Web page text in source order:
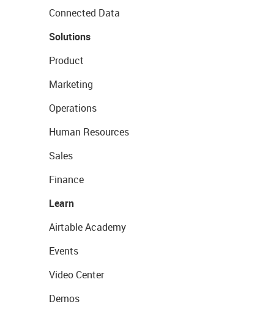
Connected Data
Solutions
Product
Marketing
Operations
Human Resources
Sales
Finance
Learn
Airtable Academy
Events
Video Center
Demos